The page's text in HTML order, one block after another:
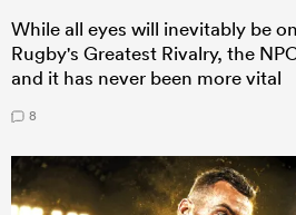
While all eyes will inevitably be
Rugby's Greatest Rivalry, the
and it has never been more vital
8